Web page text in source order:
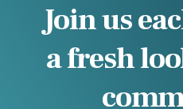
Join us
a fresh